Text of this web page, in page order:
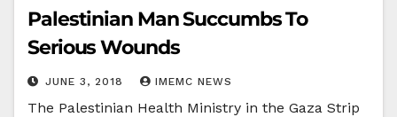
Palestinian Man Succumbs To
Serious Wounds
JUNE 3, 2018 IMEMC NEWS
The Palestinian Health Ministry in the Gaza Strip